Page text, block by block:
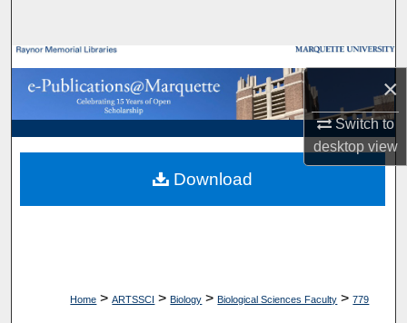
×
Switch to
desktopview
Browse Collections
My Account
About
Digital Commons Network™
Home > ARTSSCI > Biology > Biological Sciences Faculty > 779
Download